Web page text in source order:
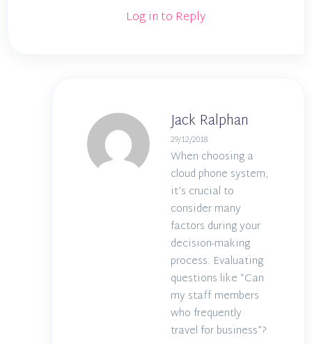
Log in to Reply
Jack Ralphan
29/12/2018
When choosing a
cloud phone system,
it’s crucial to
consider many
factors during your
decision-making
process. Evaluating
questions like “Can
my staff members
who frequently
travel for business”?